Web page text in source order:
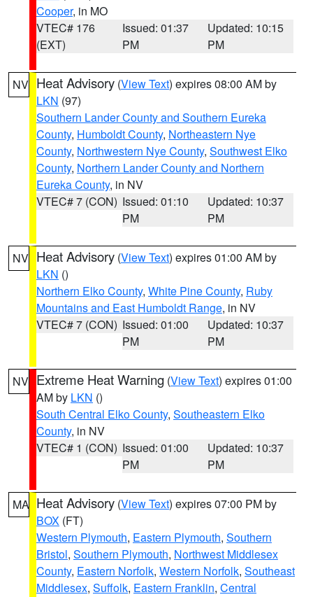
Cooper, in MO
VTEC# 176
(EXT)
Issued: 01:37
PM
Updated: 10:15
PM
NV Heat Advisory (View Text) expires 08:00 AM by
LKN (97)
Southern Lander County and Southern Eureka
County, Humboldt County, Northeastern Nye
County, Northwestern Nye County, Southwest Elko
County, Northern Lander County and Northern
Eureka County, in NV
VTEC# 7 (CON) Issued: 01:10
PM
Updated: 10:37
PM
NV Heat Advisory (View Text) expires 01:00 AM by
LKN ()
Northern Elko County, White Pine County, Ruby
Mountains and East Humboldt Range, in NV
VTEC# 7 (CON) Issued: 01:00
PM
Updated: 10:37
PM
NV Extreme Heat Warning (View Text) expires 01:00
AM by LKN ()
South Central Elko County, Southeastern Elko
County, in NV
VTEC# 1 (CON) Issued: 01:00
PM
Updated: 10:37
PM
MA Heat Advisory (View Text) expires 07:00 PM by
BOX (FT)
Western Plymouth, Eastern Plymouth, Southern
Bristol, Southern Plymouth, Northwest Middlesex
County, Eastern Norfolk, Western Norfolk, Southeast
Middlesex, Suffolk, Eastern Franklin, Central